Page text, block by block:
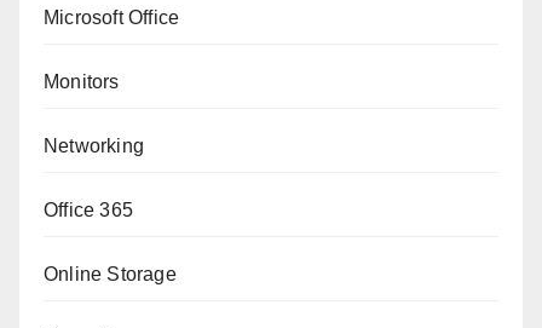
Microsoft Office
Monitors
Networking
Office 365
Online Storage